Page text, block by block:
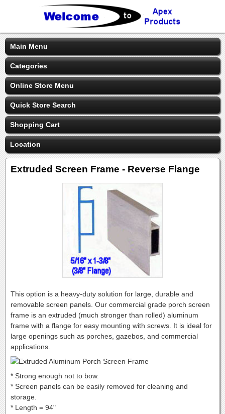
Main Menu
Categories
Online Store Menu
Quick Store Search
Shopping Cart
Location
Extruded Screen Frame - Reverse Flange
This option is a heavy-duty solution for large, durable and
removable screen panels. Our commercial grade porch screen
frame is an extruded (much stronger than rolled) aluminum
frame with a flange for easy mounting with screws. It is ideal for
large openings such as porches, gazebos, and commercial
applications.
* Strong enough not to bow.
* Screen panels can be easily removed for cleaning and
storage.
* Length = 94"